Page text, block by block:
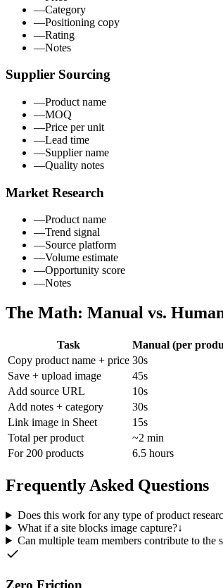
—Category
—Positioning copy
—Rating
—Notes
Supplier Sourcing
—Product name
—MOQ
—Price per unit
—Lead time
—Supplier name
—Quality notes
Market Research
—Product name
—Trend signal
—Source platform
—Volume estimate
—Opportunity score
—Notes
The Math: Manual vs.
Task Manual (per
Copy product name + price 30s
Save + upload image
45s
Add source URL
10s
Add notes + category
30s
Link image in Sheet
15s
Total per product
~2 min
For 200 products
6.5 hours
Frequently Asked Questions
Does this work for any type of product
What if a site blocks image capture?↓
Can multiple team members contribute to the
Zero Friction